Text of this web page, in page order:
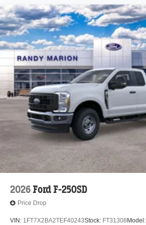
2026 Ford F-250SD
Price Drop
VIN: 1FT7X2BA2TEF40243Stock: FT31308 Model: